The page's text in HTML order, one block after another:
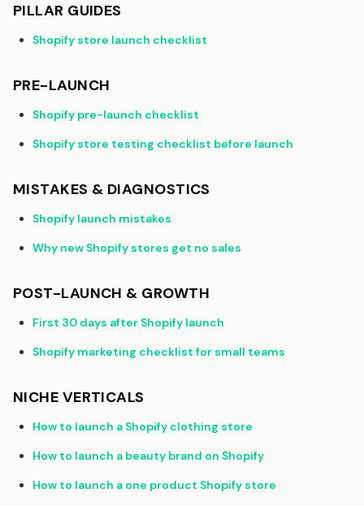
PILLAR GUIDES
Shopify store launch checklist
PRE-LAUNCH
Shopify pre-launch checklist
Shopify store testing checklist before launch
MISTAKES & DIAGNOSTICS
Shopify launch mistakes
Why new Shopify stores get no sales
POST-LAUNCH & GROWTH
First 30 days after Shopify launch
Shopify marketing checklist for small teams
NICHE VERTICALS
How to launch a Shopify clothing store
How to launch a beauty brand on Shopify
How to launch a one product Shopify store